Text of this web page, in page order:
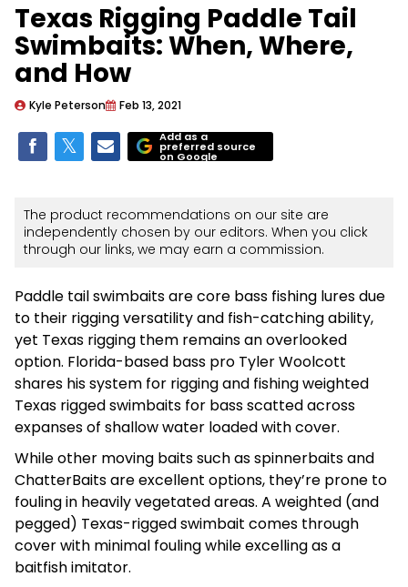
Texas Rigging Paddle Tail
Swimbaits: When, Where,
and How
Kyle Peterson Feb 13, 2021
Add as a
preferred source
on Google
The product recommendations on our site are
independently chosen by our editors. When you click
through our links, we may earn a commission.
Paddle tail swimbaits are core bass fishing lures due
to their rigging versatility and fish-catching ability,
yet Texas rigging them remains an overlooked
option. Florida-based bass pro Tyler Woolcott
shares his system for rigging and fishing weighted
Texas rigged swimbaits for bass scatted across
expanses of shallow water loaded with cover.
While other moving baits such as spinnerbaits and
ChatterBaits are excellent options, they’re prone to
fouling in heavily vegetated areas. A weighted (and
pegged) Texas-rigged swimbait comes through
cover with minimal fouling while excelling as a
baitfish imitator.